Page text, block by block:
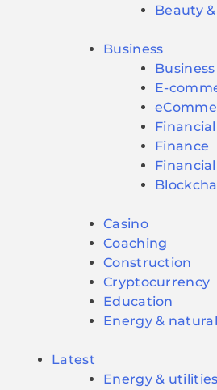
Beauty
Business
E-
Finance
Casino
Coaching
Construction
Cryptocurrency
Education
Energy &
Latest
Energy & utilities